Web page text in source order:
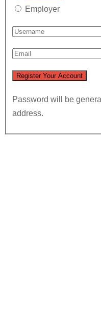
Employer
Password will be
address.